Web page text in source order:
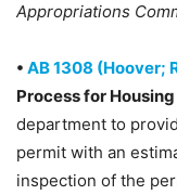
Appropriations
• AB 1308 (Hoover;
Process for
department to
permit with an
inspection of the